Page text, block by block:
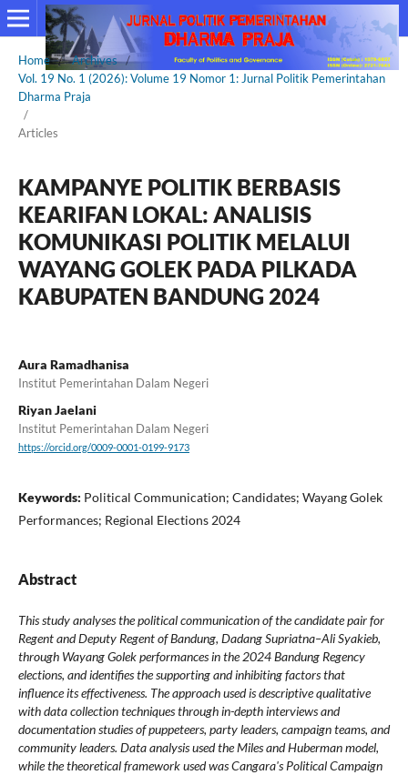
Home / Archives /
Vol. 19 No. 1 (2026): Volume 19 Nomor 1: Jurnal Politik Pemerintahan
Dharma Praja
/
Articles
KAMPANYE POLITIK BERBASIS
KEARIFAN LOKAL: ANALISIS
KOMUNIKASI POLITIK MELALUI
WAYANG GOLEK PADA PILKADA
KABUPATEN BANDUNG 2024
Aura Ramadhanisa
Institut Pemerintahan Dalam Negeri
Riyan Jaelani
Institut Pemerintahan Dalam Negeri
https://orcid.org/0009-0001-0199-9173
Keywords: Political Communication; Candidates; Wayang Golek
Performances; Regional Elections 2024
Abstract
This study analyses the political communication of the candidate pair for
Regent and Deputy Regent of Bandung, Dadang Supriatna–Ali Syakieb,
through Wayang Golek performances in the 2024 Bandung Regency
elections, and identifies the supporting and inhibiting factors that
influence its effectiveness. The approach used is descriptive qualitative
with data collection techniques through in-depth interviews and
documentation studies of puppeteers, party leaders, campaign teams, and
community leaders. Data analysis used the Miles and Huberman model,
while the theoretical framework used was Cangara's Political Campaign